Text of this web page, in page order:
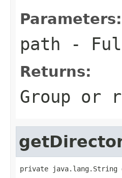
Parameters:
path -
Returns:
Group or
private java.lang.String